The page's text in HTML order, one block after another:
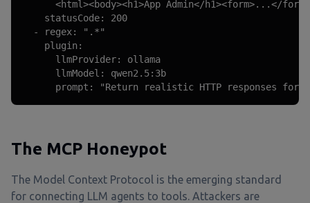
<html><body><h1>App Admin</h1><form>...</
    statusCode: 200
  - regex: ".*"
    plugin:
      llmProvider: ollama
      llmModel: qwen2.5:3b
prompt: "Return realistic HTTP responses for
The MCP Honeypot
The Model Context Protocol is the emerging standard
for connecting LLM agents to tools. Attackers are